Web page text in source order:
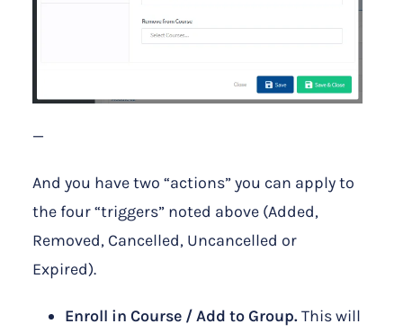
—
And you have two “actions” you can apply to
the four “triggers” noted above (Added,
Removed, Cancelled, Uncancelled or
Expired).
Enroll in Course / Add to Group.This will